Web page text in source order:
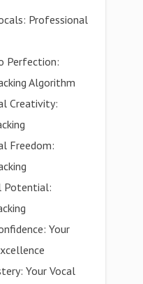
Professional
Perfection:
Algorithm
Creativity:
Freedom:
Potential:
Your
Your Vocal